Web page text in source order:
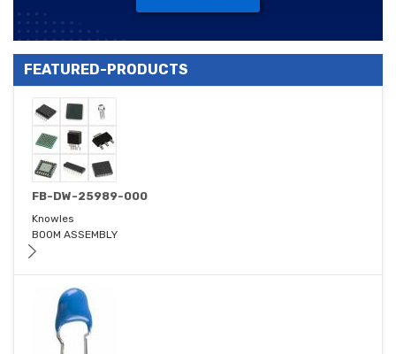
FEATURED-PRODUCTS
FB-DW-25989-000
Knowles
BOOM ASSEMBLY